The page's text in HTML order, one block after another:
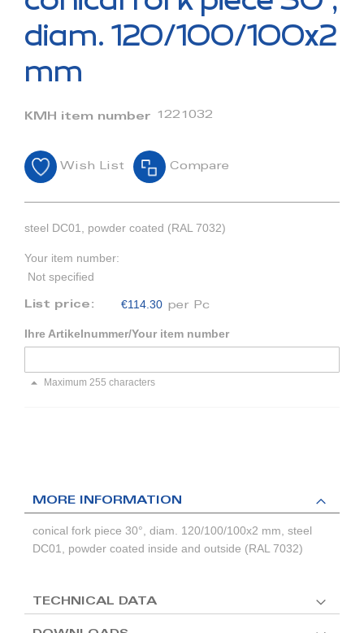
of
images
diam. 120/100/100x2
mm
KMH item number 1221032
Wish List Compare
steel DC01, powder coated (RAL 7032)
Your item number:
Not specified
List price: €114.30 per Pc
Ihre Artikelnummer/Your item number
Maximum 255 characters
MORE INFORMATION
conical fork piece 30°, diam. 120/100/100x2 mm, steel
DC01, powder coated inside and outside (RAL 7032)
TECHNICAL DATA